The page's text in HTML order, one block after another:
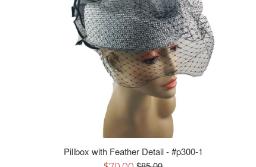
Pillbox with Feather Detail - #p300-1
Sale